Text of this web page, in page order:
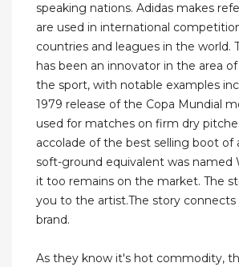
speaking nations. Adidas makes
are used in international
countries and leagues in the world.
has been an innovator in the area
the sport, with notable examples
1979 release of the Copa Mundial
used for matches on firm dry
accolade of the best selling boot of
soft-ground equivalent was named
it too remains on the market. The
you to the artist.The story
brand.
As they know it's hot commodity,